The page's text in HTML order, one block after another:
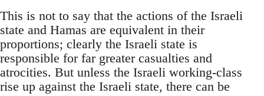
This is not to say that the actions of the Israeli
state and Hamas are equivalent in their
proportions; clearly the Israeli state is
responsible for far greater casualties and
atrocities. But unless the Israeli working-class
rise up against the Israeli state, there can be